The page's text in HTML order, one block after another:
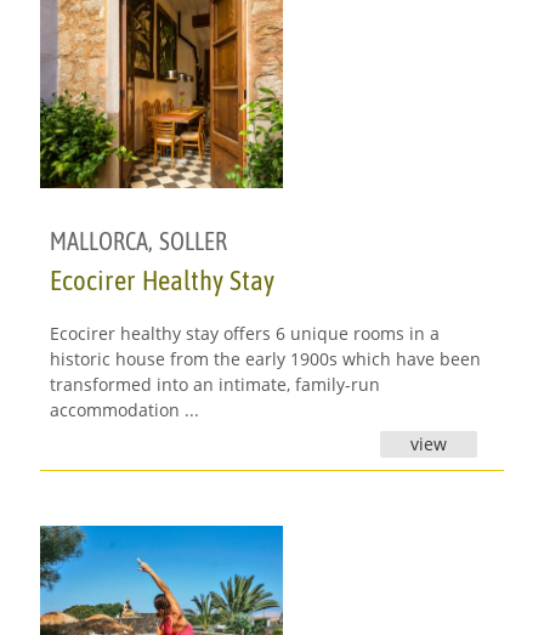
MALLORCA,SOLLER
Ecocirer Healthy Stay
Ecocirer healthy stay offers 6 unique rooms in a
historic house from the early 1900s which have been
transformed into an intimate, family-run
accommodation ...
view